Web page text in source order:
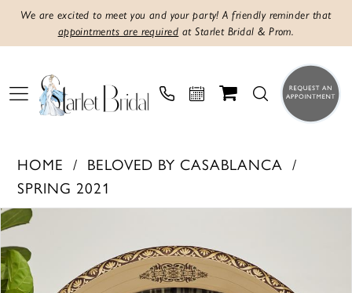
We are excited to meet you and your party! A friendly reminder that
appointments are required at Starlet Bridal & Prom.
HOME
BELOVED BY CASABLANCA
SPRING 2021
Products
Carousel
Skip
end
PAUSE AUTOPLAY
PREVIOUS SLIDE
NEXT SLIDE
0
1